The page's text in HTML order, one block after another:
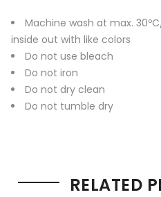
Machine wash at max.
inside out with like colors
Do not use bleach
Do not iron
Do not dry clean
Do not tumble dry
RELATED